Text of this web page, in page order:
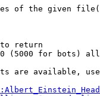
of the given
return
(5000 for bots)
are available,